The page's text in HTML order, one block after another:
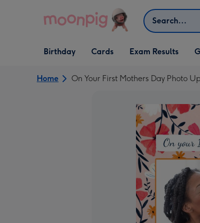
Search
Open Birthday
dropdown
Birthday
Open Cards
dropdown
Cards Exam Results
Home On Your First Mothers Day Photo